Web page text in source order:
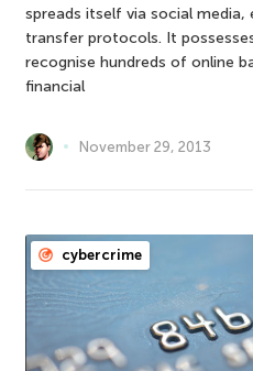
spreads itself via social media,
transfer protocols. It
recognise hundreds of online
financial
November 29, 2013
cybercrime